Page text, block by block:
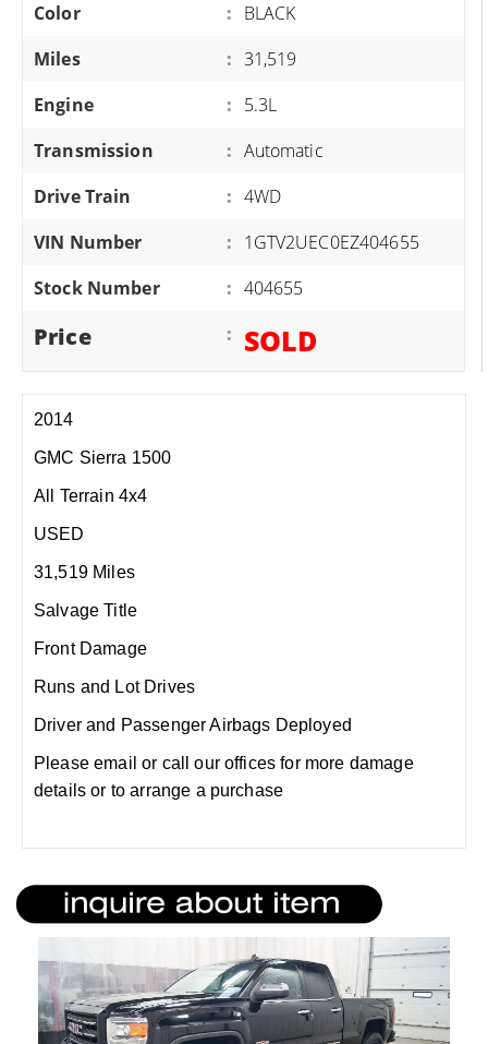
Color
: BLACK
Miles
: 31,519
Engine
: 5.3L
Transmission
: Automatic
Drive Train
: 4WD
VIN Number
: 1GTV2UEC0EZ404655
Stock Number
: 404655
Price : SOLD
2014
GMC Sierra 1500
All Terrain 4x4
USED
31,519 Miles
Salvage Title
Front Damage
Runs and Lot Drives
Driver and Passenger Airbags Deployed
Please email or call our offices for more damage
details or to arrange a purchase